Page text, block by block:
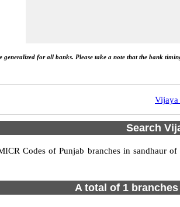
generalized for all banks. Please take a note that the bank
Vijaya
Search
Codes of Punjab branches in sandhaur
A total of 1